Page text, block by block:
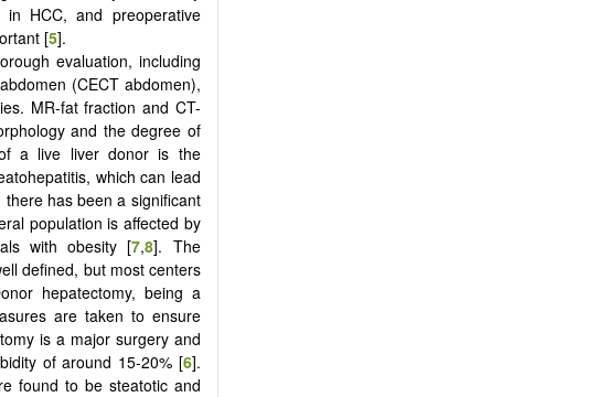
HCC, and preoperative
[5].
evaluation, including
(CECT abdomen),
MR-fat fraction and CT-
and the degree of
a live liver donor is the
which can lead
has been a significant
population is affected by
with obesity [7,8]. The
defined, but most centers
hepatectomy, being a
are taken to ensure
is a major surgery and
of around 15-20% [6].
found to be steatotic and